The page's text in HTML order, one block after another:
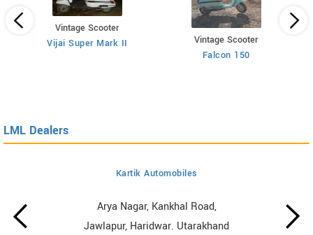
Vintage Scooter
Vijai Super Mark II
Vintage Scooter
Falcon 150
LML Dealers
Kartik Automobiles
Arya Nagar, Kankhal Road,
Jawlapur, Haridwar. Utarakhand